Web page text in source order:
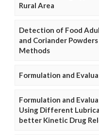
Rural Area
Detection of Food
and Coriander
Methods
Formulation and
Formulation and
Using Different
better Kinetic Drug